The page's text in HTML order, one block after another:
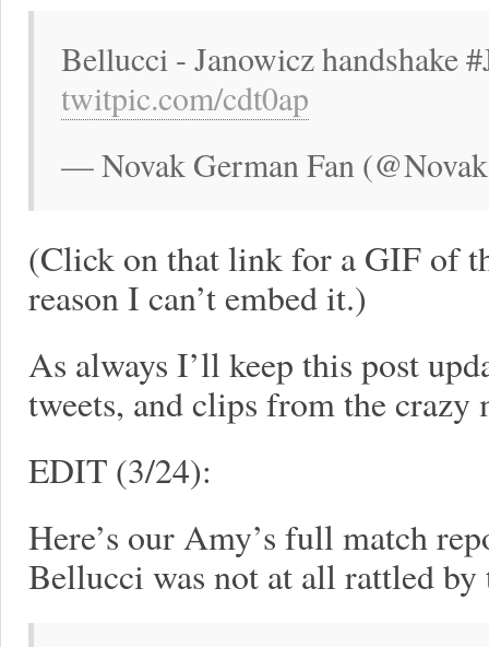
Bellucci - Janowicz handshake
twitpic.com/cdt0ap
— Novak German Fan
(Click on that link for a GIF of
reason I can’t embed it.)
As always I’ll keep this post
tweets, and clips from the crazy
EDIT (3/24):
Here’s our Amy’s full match
Bellucci was not at all rattled by